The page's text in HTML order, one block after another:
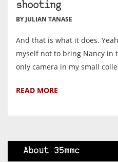
shooting
BY JULIAN TANASE
And that is what it does.
myself not to bring Nancy in
only camera in my small
READ MORE
About 35mmc